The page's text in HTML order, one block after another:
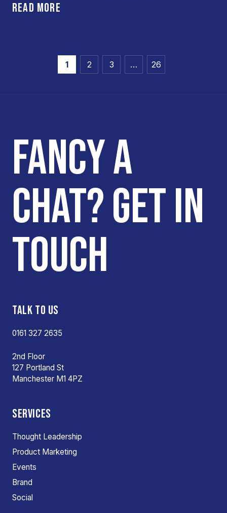
READ MORE
1 2 3 … 26
FANCY A
CHAT? GET IN
TOUCH
TALK TO US
0161 327 2635
2nd Floor
127 Portland St
Manchester M1 4PZ
SERVICES
Thought Leadership
Product Marketing
Events
Brand
Social